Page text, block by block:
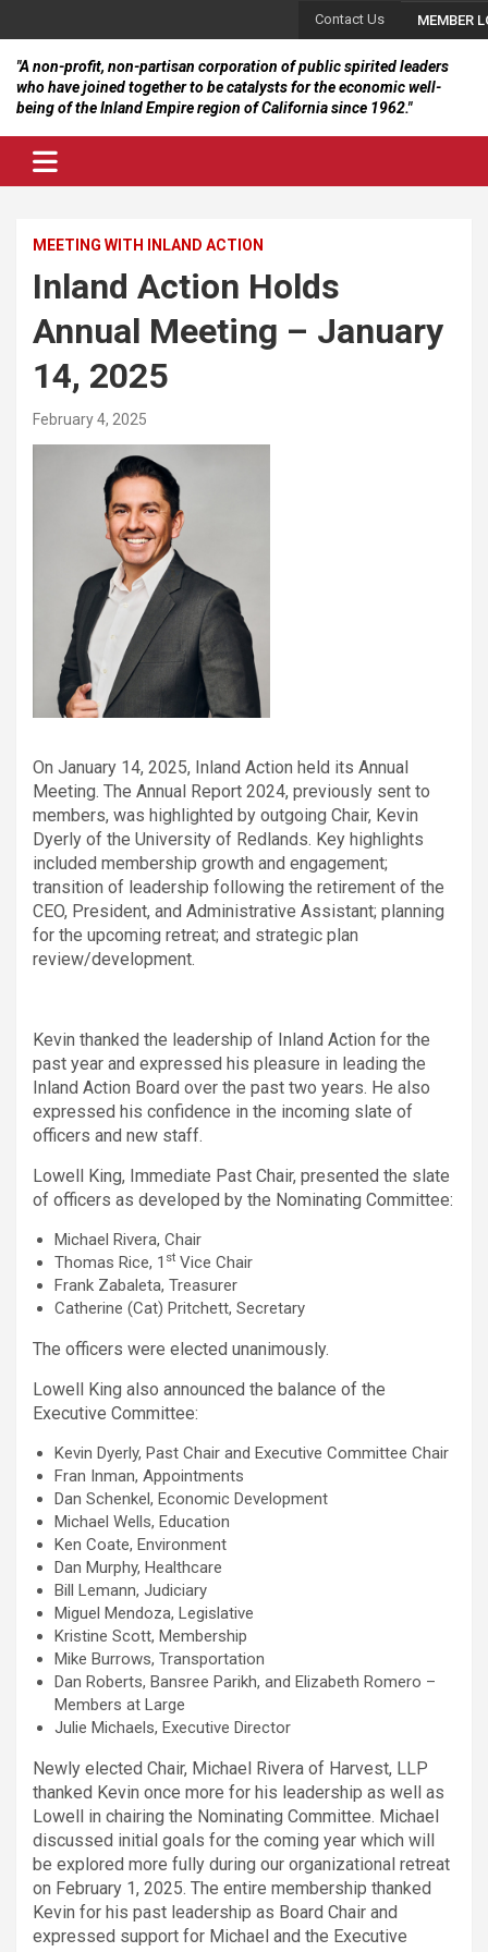
content
Contact Us MEMBER
"A non-profit, non-partisan corporation of public spirited leaders
who have joined together to be catalysts for the economic well-
being of the Inland Empire region of California since 1962."
MEETING WITH INLAND ACTION
Inland Action Holds
Annual Meeting – January
14, 2025
February 4, 2025
On January 14, 2025, Inland Action held its Annual
Meeting. The Annual Report 2024, previously sent to
members, was highlighted by outgoing Chair, Kevin
Dyerly of the University of Redlands. Key highlights
included membership growth and engagement;
transition of leadership following the retirement of the
CEO, President, and Administrative Assistant; planning
for the upcoming retreat; and strategic plan
review/development.
Kevin thanked the leadership of Inland Action for the
past year and expressed his pleasure in leading the
Inland Action Board over the past two years. He also
expressed his confidence in the incoming slate of
officers and new staff.
Lowell King, Immediate Past Chair, presented the slate
of officers as developed by the Nominating Committee:
Michael Rivera, Chair
Thomas Rice, 1 st Vice Chair
Frank Zabaleta, Treasurer
Catherine (Cat) Pritchett, Secretary
The officers were elected unanimously.
Lowell King also announced the balance of the
Executive Committee:
Kevin Dyerly, Past Chair and Executive Committee Chair
Fran Inman, Appointments
Dan Schenkel, Economic Development
Michael Wells, Education
Ken Coate, Environment
Dan Murphy, Healthcare
Bill Lemann, Judiciary
Miguel Mendoza, Legislative
Kristine Scott, Membership
Mike Burrows, Transportation
Dan Roberts, Bansree Parikh, and Elizabeth Romero –
Members at Large
Julie Michaels, Executive Director
Newly elected Chair, Michael Rivera of Harvest, LLP
thanked Kevin once more for his leadership as well as
Lowell in chairing the Nominating Committee. Michael
discussed initial goals for the coming year which will
be explored more fully during our organizational retreat
on February 1, 2025. The entire membership thanked
Kevin for his past leadership as Board Chair and
expressed support for Michael and the Executive